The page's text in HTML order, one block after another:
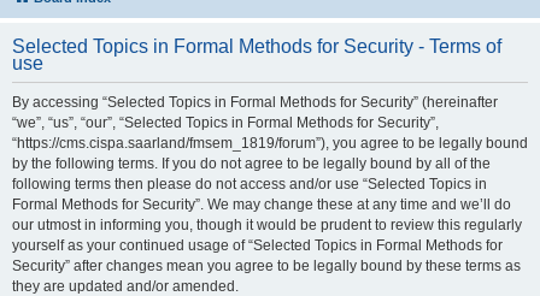
Selected Topics in Formal Methods for Security - Terms of
use
By accessing “Selected Topics in Formal Methods for Security” (hereinafter
“we”, “us”, “our”, “Selected Topics in Formal Methods for Security”,
“https://cms.cispa.saarland/fmsem_1819/forum”), you agree to be legally bound
by the following terms. If you do not agree to be legally bound by all of the
following terms then please do not access and/or use “Selected Topics in
Formal Methods for Security”. We may change these at any time and we’ll do
our utmost in informing you, though it would be prudent to review this regularly
yourself as your continued usage of “Selected Topics in Formal Methods for
Security” after changes mean you agree to be legally bound by these terms as
they are updated and/or amended.